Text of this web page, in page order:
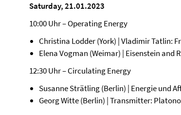
Saturday, 21.01.2023
10:00 Uhr – Operating Energy
Christina Lodder (York) | Vladimir Tatlin:
Elena Vogman (Weimar) | Eisenstein and
12:30 Uhr – Circulating Energy
Susanne Strätling (Berlin) | Energie und
Georg Witte (Berlin) | Transmitter: